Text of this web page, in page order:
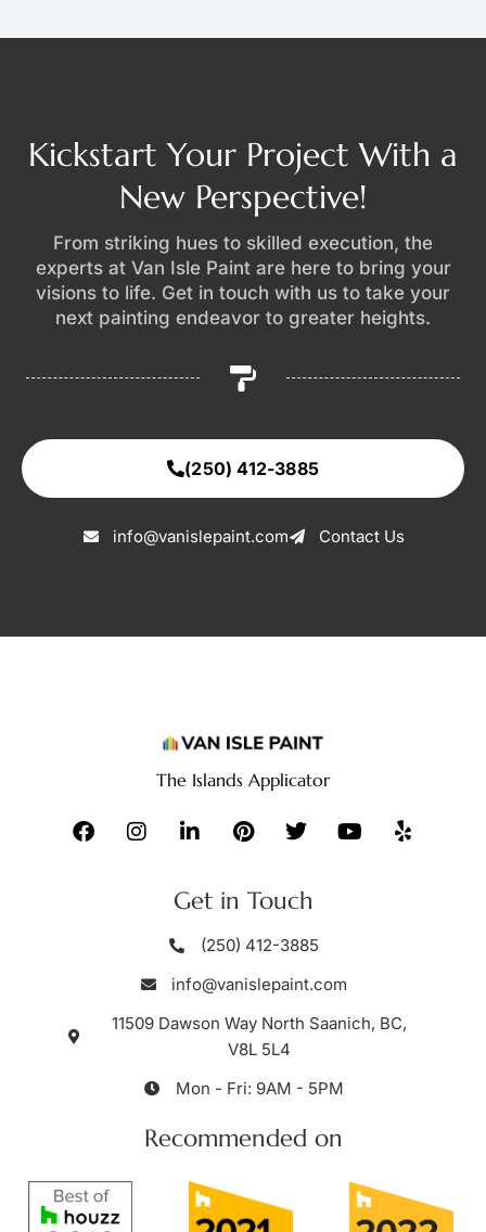
Kickstart Your Project With a
New Perspective!
From striking hues to skilled execution, the
experts at Van Isle Paint are here to bring your
visions to life. Get in touch with us to take your
next painting endeavor to greater heights.
(250) 412-3885
info@vanislepaint.com Contact Us
The Islands Applicator
Get in Touch
(250) 412-3885
info@vanislepaint.com
11509 Dawson Way North Saanich, BC,
V8L 5L4
Mon - Fri: 9AM - 5PM
Recommended on